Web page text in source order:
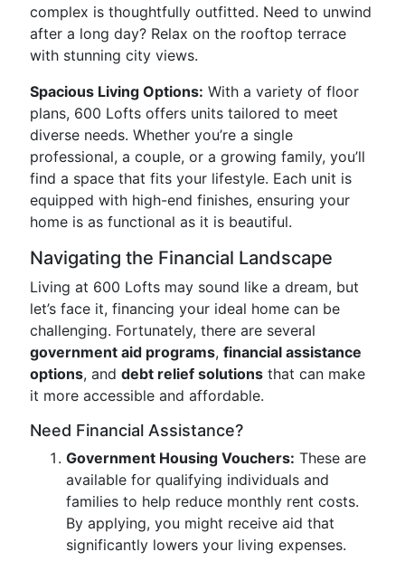
complex is thoughtfully outfitted. Need to unwind
after a long day? Relax on the rooftop terrace
with stunning city views.
Spacious Living Options: With a variety of floor
plans, 600 Lofts offers units tailored to meet
diverse needs. Whether you’re a single
professional, a couple, or a growing family, you’ll
find a space that fits your lifestyle. Each unit is
equipped with high-end finishes, ensuring your
home is as functional as it is beautiful.
Navigating the Financial Landscape
Living at 600 Lofts may sound like a dream, but
let’s face it, financing your ideal home can be
challenging. Fortunately, there are several
government aid programs, financial assistance
options, and debt relief solutions that can make
it more accessible and affordable.
Need Financial Assistance?
Government Housing Vouchers: These are
available for qualifying individuals and
families to help reduce monthly rent costs.
By applying, you might receive aid that
significantly lowers your living expenses.